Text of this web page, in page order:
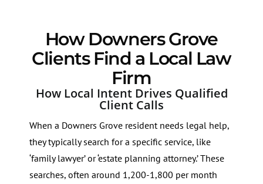
How Downers Grove
Clients Find a Local Law
Firm
How Local Intent Drives Qualified
Client Calls
When a Downers Grove resident needs legal help,
they typically search for a specific service, like
‘family lawyer’ or ‘estate planning attorney.’ These
searches, often around 1,200-1,800 per month